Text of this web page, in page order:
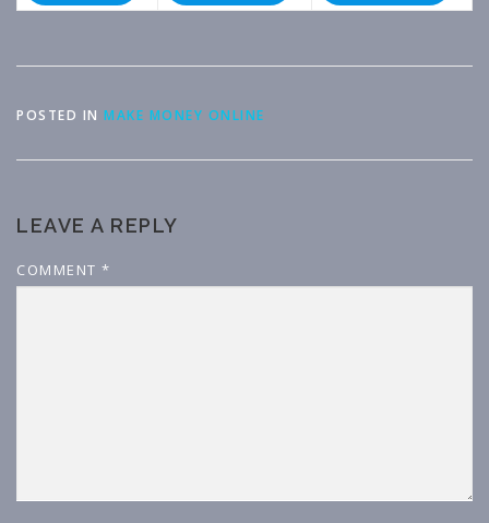
POSTED IN MAKE MONEY ONLINE
LEAVE A REPLY
COMMENT *